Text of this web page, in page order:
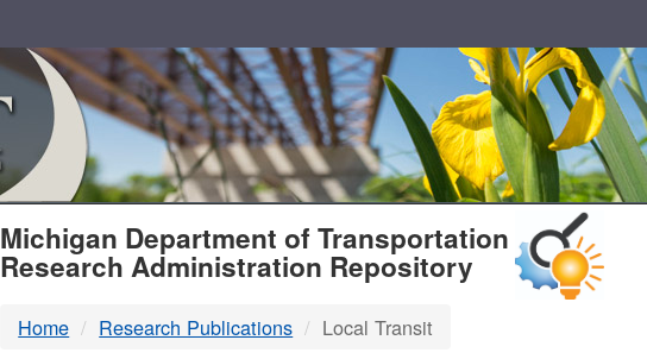
MDOT
Michigan Department of Transportation
Research Administration Repository
Home Research Publications Local Transit